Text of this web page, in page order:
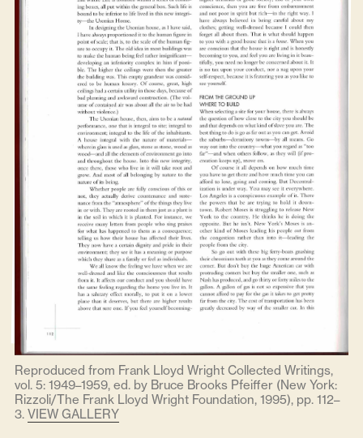
Reproduced from Frank Lloyd Wright Collected Writings,
vol. 5: 1949–1959, ed. by Bruce Brooks Pfeiffer (New York:
Rizzoli/The Frank Lloyd Wright Foundation, 1995), pp. 112–
3. VIEW GALLERY